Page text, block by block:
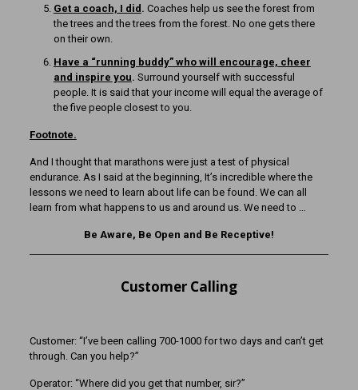
Get a coach, I did . Coaches help us see the forest from
the trees and the trees from the forest. No one gets there
on their own.
Have a “running buddy” who will encourage, cheer
and inspire you. Surround yourself with successful
people. It is said that your income will equal the average of
the five people closest to you.
Footnote.
And I thought that marathons were just a test of physical
endurance. As I said at the beginning, It’s incredible where the
lessons we need to learn about life can be found. We can all
learn from what happens to us and around us. We need to …
Be Aware, Be Open and Be Receptive!
Customer Calling
Customer: “I’ve been calling 700-1000 for two days and can’t get
through. Can you help?”
Operator: “Where did you get that number, sir?”